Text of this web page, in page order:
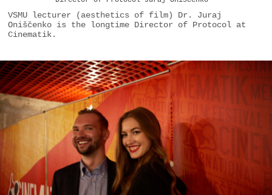
VSMU lecturer (aesthetics of film) Dr. Juraj
Oniščenko is the longtime Director of Protocol at
Cinematik.